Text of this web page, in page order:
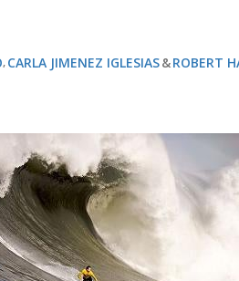
CARLA JIMENEZ IGLESIAS ROBERT